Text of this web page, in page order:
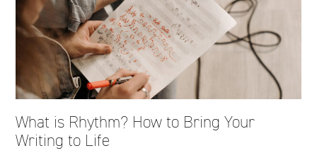
What is Rhythm? How to Bring Your
Writing to Life